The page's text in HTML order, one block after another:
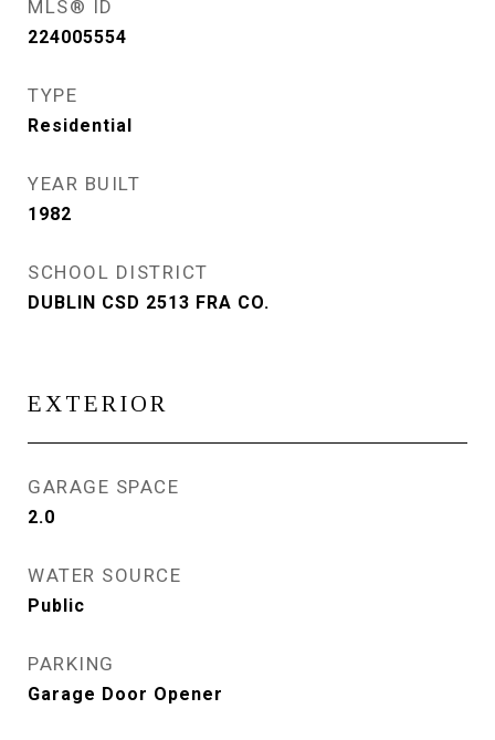
MLS® ID
224005554
TYPE
Residential
YEAR BUILT
1982
SCHOOL DISTRICT
DUBLIN CSD 2513 FRA CO.
EXTERIOR
GARAGE SPACE
2.0
WATER SOURCE
Public
PARKING
Garage Door Opener